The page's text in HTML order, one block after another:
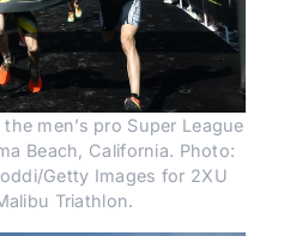
men’s pro Super League
Beach, California. Photo:
Getty Images for 2XU
Triathlon.